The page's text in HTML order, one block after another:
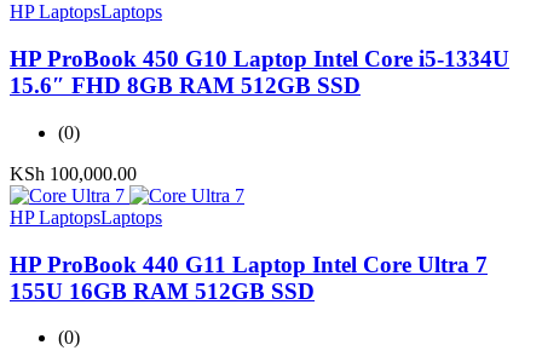
HP LaptopsLaptops
HP ProBook 450 G10 Laptop Intel Core i5-1334U
15.6″ FHD 8GB RAM 512GB SSD
(0)
KSh 100,000.00
HP LaptopsLaptops
HP ProBook 440 G11 Laptop Intel Core Ultra 7
155U 16GB RAM 512GB SSD
(0)